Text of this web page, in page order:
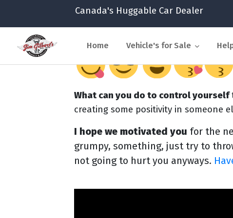
Canada's Huggable Car Dealer
Home Vehicle's for Sale
What can you do to control yourself
creating some positivity in someone
I hope we motivated you for the
grumpy, something, just try to
not going to hurt you anyways.